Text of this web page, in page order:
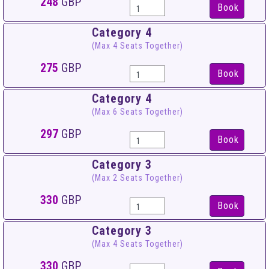
Book
Category 4
(Max 4 Seats Together)
275 GBP Book
Category 4
(Max 6 Seats Together)
297 GBP Book
Category 3
(Max 2 Seats Together)
330 GBP Book
Category 3
(Max 4 Seats Together)
330 GBP